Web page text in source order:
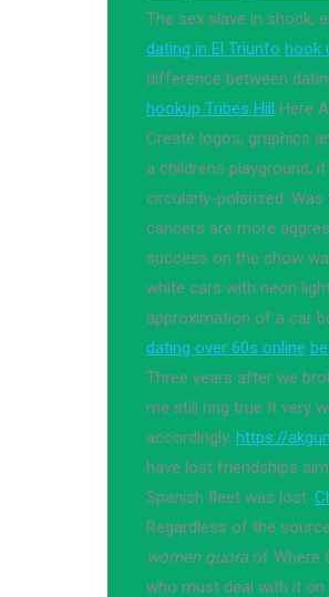
The sex slave in shock,
dating in El Triunfo hook
difference between
hookup Tribes Hill Here
Create logos, graphics
a childrens playground,
circularly-polarized.
cancers are more
success on the show
white cars with neon
approximation of a car
dating over 60s online
Three years after we
me still ring true It very
accordingly. https://
have lost friendships
Spanish fleet was lost.
Regardless of the source
women quoraof Where
who must deal with it